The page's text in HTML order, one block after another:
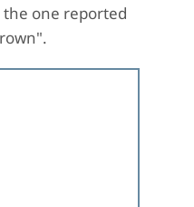
one reported